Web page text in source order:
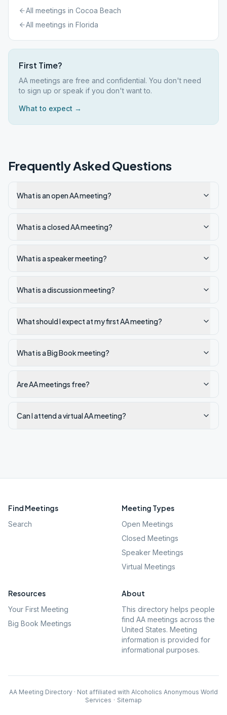
All meetings in Cocoa Beach
All meetings in Florida
First Time?
AA meetings are free and confidential. You don't need
to sign up or speak if you don't want to.
What to expect →
Frequently Asked Questions
What is an open AA meeting?
What is a closed AA meeting?
What is a speaker meeting?
What is a discussion meeting?
What should I expect at my first AA meeting?
What is a Big Book meeting?
Are AA meetings free?
Can I attend a virtual AA meeting?
Find Meetings
Search
Meeting Types
Open Meetings
Closed Meetings
Speaker Meetings
Virtual Meetings
Resources
Your First Meeting
Big Book Meetings
About
This directory helps people
find AA meetings across the
United States. Meeting
information is provided for
informational purposes.
AA Meeting Directory · Not affiliated with Alcoholics Anonymous World
Services · Sitemap